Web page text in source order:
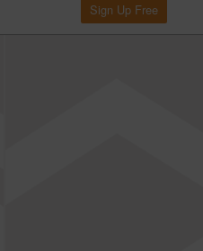
Sign Up Free